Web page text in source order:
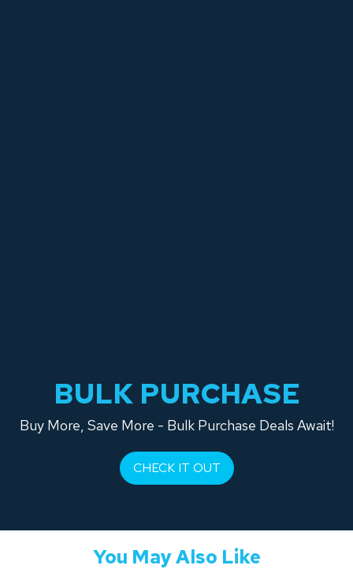
BULK PURCHASE
Buy More, Save More - Bulk Purchase Deals Await!
CHECK IT OUT
You May Also Like